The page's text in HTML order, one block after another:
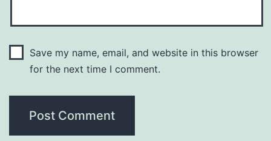
Save my name, email, and website in this browser
for the next time I comment.